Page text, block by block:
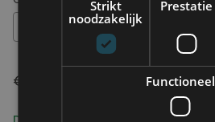
€ 14,95
Strikt
noodzakelijk
Prestatie
Functioneel